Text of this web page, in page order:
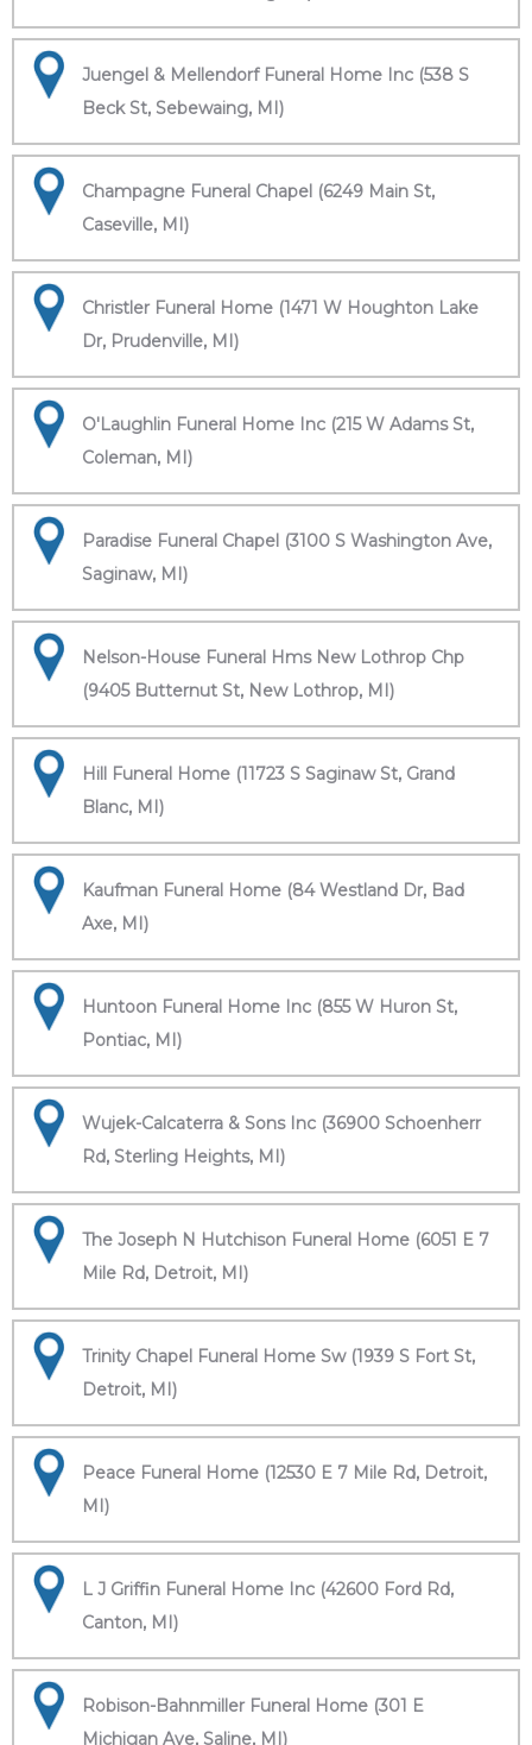
Juengel & Mellendorf Funeral Home Inc (538 S
Beck St, Sebewaing, MI)
Champagne Funeral Chapel (6249 Main St,
Caseville, MI)
Christler Funeral Home (1471 W Houghton Lake
Dr, Prudenville, MI)
O'Laughlin Funeral Home Inc (215 W Adams St,
Coleman, MI)
Paradise Funeral Chapel (3100 S Washington Ave,
Saginaw, MI)
Nelson-House Funeral Hms New Lothrop Chp
(9405 Butternut St, New Lothrop, MI)
Hill Funeral Home (11723 S Saginaw St, Grand
Blanc, MI)
Kaufman Funeral Home (84 Westland Dr, Bad
Axe, MI)
Huntoon Funeral Home Inc (855 W Huron St,
Pontiac, MI)
Wujek-Calcaterra & Sons Inc (36900 Schoenherr
Rd, Sterling Heights, MI)
The Joseph N Hutchison Funeral Home (6051 E 7
Mile Rd, Detroit, MI)
Trinity Chapel Funeral Home Sw (1939 S Fort St,
Detroit, MI)
Peace Funeral Home (12530 E 7 Mile Rd, Detroit,
MI)
L J Griffin Funeral Home Inc (42600 Ford Rd,
Canton, MI)
Robison-Bahnmiller Funeral Home (301 E
Michigan Ave, Saline, MI)